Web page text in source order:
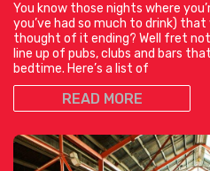
You know those nights where
you’ve had so much to drink)
thought of it ending? Well fret
line up of pubs, clubs and bars
bedtime. Here’s a list of
READ MORE